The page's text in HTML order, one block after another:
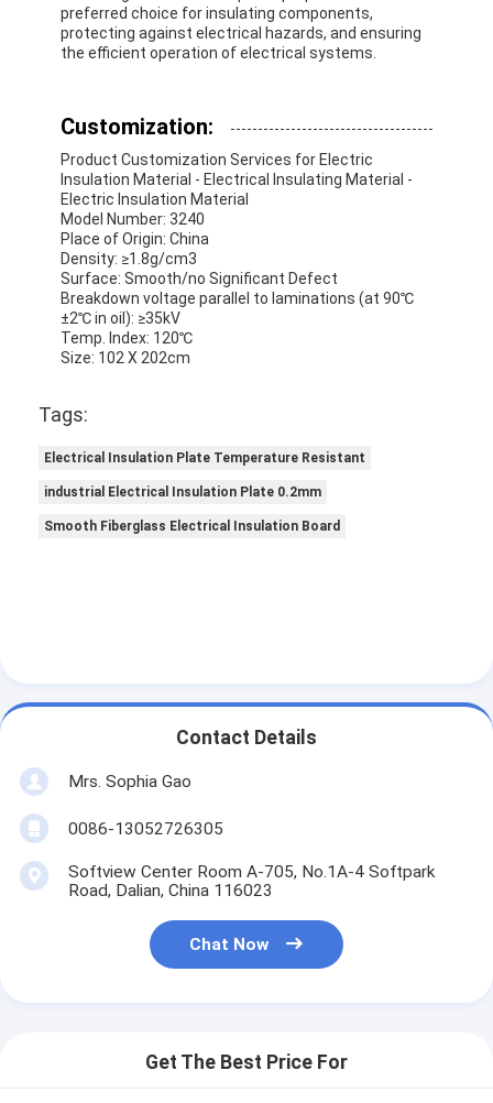
preferred choice for insulating components,
protecting against electrical hazards, and ensuring
the efficient operation of electrical systems.
Customization:
Product Customization Services for Electric
Insulation Material - Electrical Insulating Material -
Electric Insulation Material
Model Number: 3240
Place of Origin: China
Density: ≥1.8g/cm3
Surface: Smooth/no Significant Defect
Breakdown voltage parallel to laminations (at 90℃
±2℃ in oil): ≥35kV
Temp. Index: 120℃
Size: 102 X 202cm
Tags:
Electrical Insulation Plate Temperature Resistant
industrial Electrical Insulation Plate 0.2mm
Smooth Fiberglass Electrical Insulation Board
Contact Details
Mrs. Sophia Gao
0086-13052726305
Softview Center Room A-705, No.1A-4 Softpark
Road, Dalian, China 116023
Chat Now
Get The Best Price For